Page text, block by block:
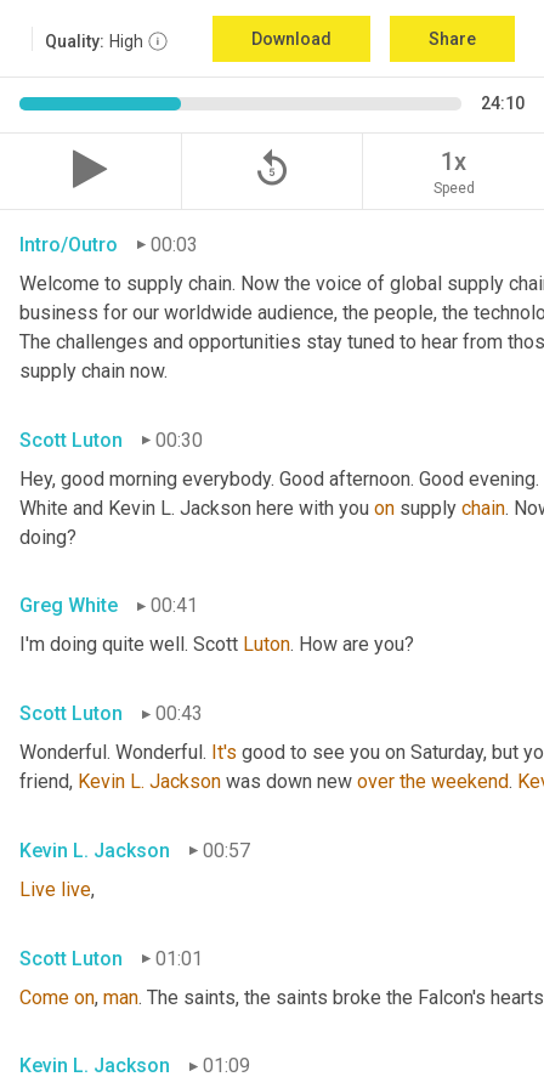
Quality: High Download Share
24:10
replay_5 1x
Speed
Intro/Outro
00:03
Welcome to supply chain. Now the voice of global supply
business for our worldwide audience, the people, the
The challenges and opportunities stay tuned to hear from
supply chain now.
Scott Luton
00:30
Hey, good morning everybody. Good afternoon. Good
White and Kevin L. Jackson here with you on supply chain.
doing?
Greg White
00:41
I'm doing quite well. Scott Luton. How are you?
Scott Luton
00:43
Wonderful. Wonderful. It's good to see you on Saturday, but
friend, Kevin L. Jackson was down new over the weekend.
Kevin L. Jackson
00:57
Live live,
Scott Luton
01:01
Come on, man. The saints, the saints broke the Falcon's hearts
Kevin L. Jackson 01:09